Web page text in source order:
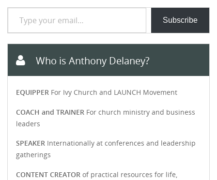
Type your email…
Subscribe
Who is Anthony Delaney?
EQUIPPER For Ivy Church and LAUNCH Movement
COACH and TRAINER For church ministry and business
leaders
SPEAKER Internationally at conferences and leadership
gatherings
CONTENT CREATOR of practical resources for life,